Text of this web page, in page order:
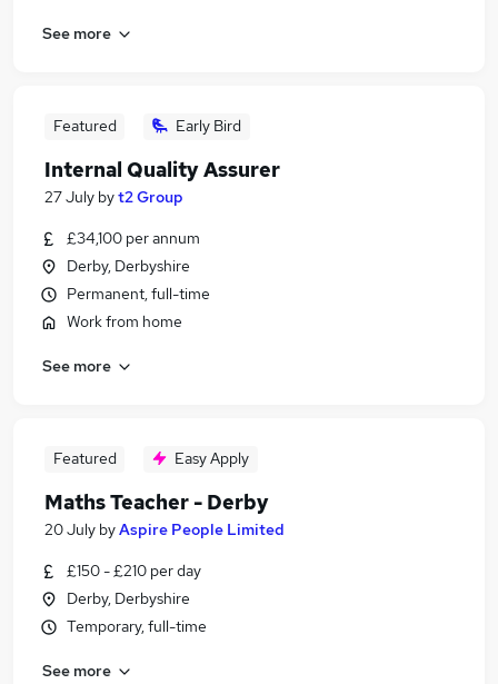
See more
Featured Early Bird
Internal Quality Assurer
27 July byt2 Group
£34,100 per annum
Derby, Derbyshire
Permanent, full-time
Work from home
See more
Featured Easy Apply
Maths Teacher - Derby
20 July byAspire People Limited
£150 - £210 per day
Derby, Derbyshire
Temporary, full-time
See more